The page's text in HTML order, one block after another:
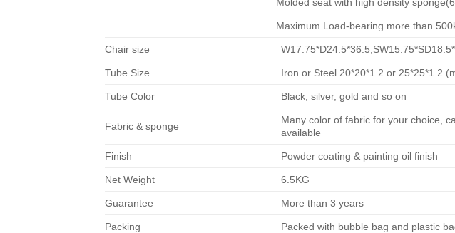
Maximum Load-bearing more than
Chair size
Tube Size Iron or Steel 20*20*1.2 or 25*25*1.2
Tube Color Black, silver, gold and so on
Fabric & sponge
Many color of fabric for your choice,
available
Finish Powder coating & painting oil finish
Net Weight 6.5KG
Guarantee More than 3 years
Packing Packed with bubble bag and plastic